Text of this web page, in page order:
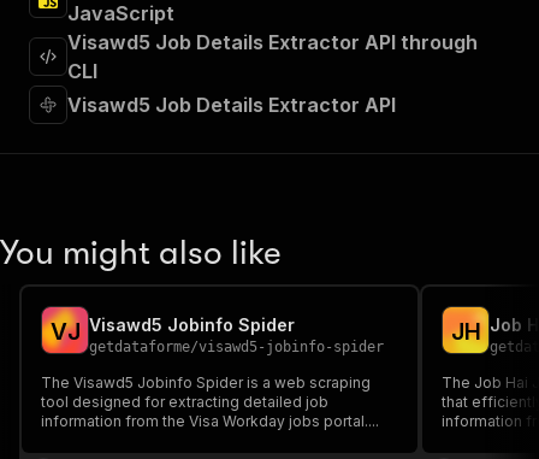
],
"requestBody": {
"application/json": {
"$ref": "#/components/schemas/
},
"name": "token"
"in": "query",
"required"
true
"schema" : {
"type": "string"
JavaScript
Visawd5 Job Details Extractor API through
CLI
Visawd5 Job Details Extractor API
You might also like
VJ Visawd5 Jobinfo Spider
getdataforme/visawd5-jobinfo-spider
The Visawd5 Jobinfo Spider is a web scraping
tool designed for extracting detailed job
information from the Visa Workday jobs portal....
JH Job
The Job Hai
that
information